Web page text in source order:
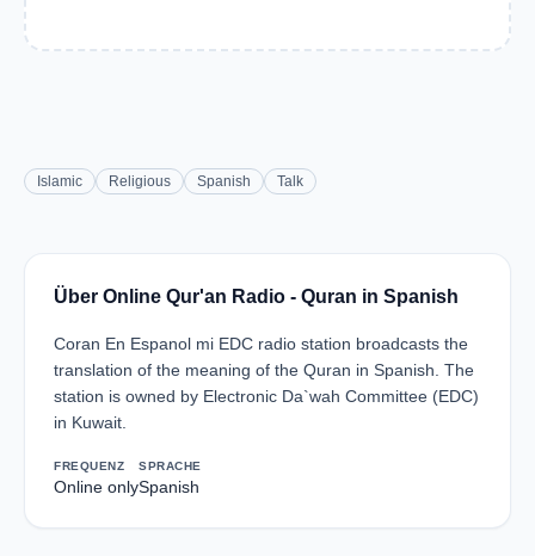
Islamic Religious Spanish Talk
Über Online Qur'an Radio - Quran in Spanish
Coran En Espanol mi EDC radio station broadcasts the
translation of the meaning of the Quran in Spanish. The
station is owned by Electronic Da`wah Committee (EDC)
in Kuwait.
FREQUENZ
Online only
SPRACHE
Spanish